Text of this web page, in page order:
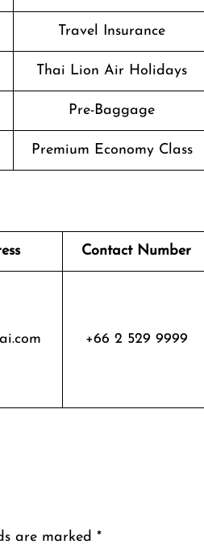
Travel Insurance
Thai Lion Air Holidays
Pre-Baggage
Premium Economy Class
Contact Number
+66 2 529 9999
are marked *